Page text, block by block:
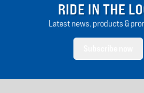
RIDE IN THE
Latest news, products &